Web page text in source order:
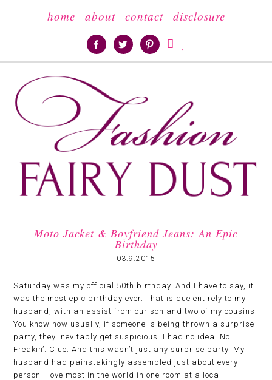
home about contact disclosure
   
Moto Jacket & Boyfriend Jeans: An Epic
Birthday
03.9.2015
Saturday was my official 50th birthday. And I have to say, it
was the most epic birthday ever. That is due entirely to my
husband, with an assist from our son and two of my cousins.
You know how usually, if someone is being thrown a surprise
party, they inevitably get suspicious. I had no idea. No.
Freakin’. Clue. And this wasn’t just any surprise party. My
husband had painstakingly assembled just about every
person I love most in the world in one room at a local